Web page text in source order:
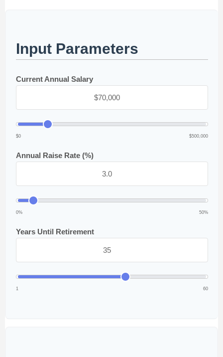
Input Parameters
Current Annual Salary
$0 $500,000
Annual Raise Rate (%)
0% 50%
Years Until Retirement
1 60